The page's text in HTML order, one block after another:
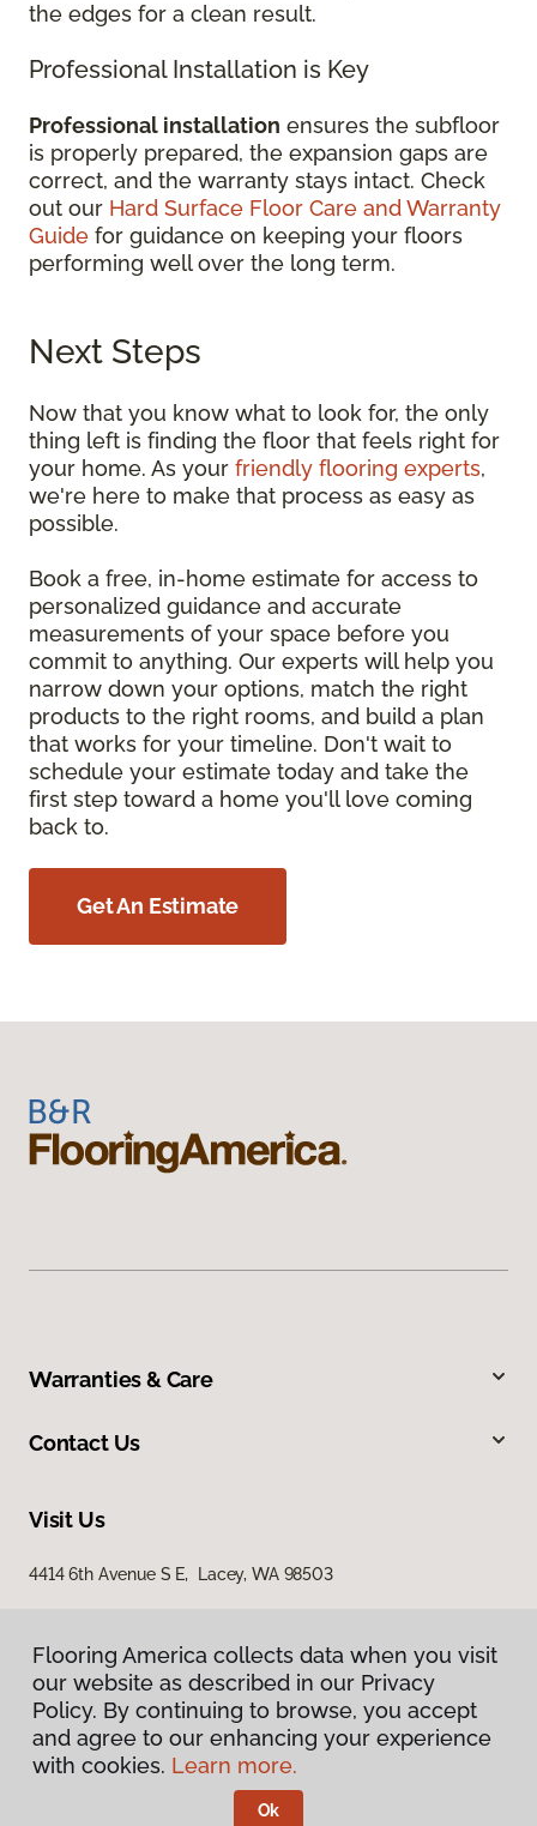
the edges for a clean result.
Professional Installation is Key
Professional installation ensures the subfloor
is properly prepared, the expansion gaps are
correct, and the warranty stays intact. Check
out our Hard Surface Floor Care and Warranty
Guide for guidance on keeping your floors
performing well over the long term.
Next Steps
Now that you know what to look for, the only
thing left is finding the floor that feels right for
your home. As your friendly flooring experts,
we're here to make that process as easy as
possible.
Book a free, in-home estimate for access to
personalized guidance and accurate
measurements of your space before you
commit to anything. Our experts will help you
narrow down your options, match the right
products to the right rooms, and build a plan
that works for your timeline. Don't wait to
schedule your estimate today and take the
first step toward a home you'll love coming
back to.
Get An Estimate
Warranties & Care
Contact Us
Visit Us
4414 6th Avenue S E, Lacey, WA 98503
Privacy Policy
Terms & Conditions
Flooring America.
Flooring America collects data when you visit
our website as described in our Privacy
Policy. By continuing to browse, you accept
and agree to our enhancing your experience
with cookies. Learn more.
Ok